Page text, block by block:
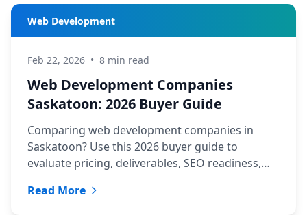
Web Development
Feb 22, 2026 • 8 min read
Web Development Companies
Saskatoon: 2026 Buyer Guide
Comparing web development companies in
Saskatoon? Use this 2026 buyer guide to
evaluate pricing, deliverables, SEO readiness,
Read More